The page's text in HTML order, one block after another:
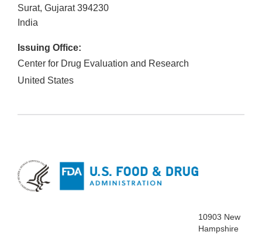
Surat, Gujarat 394230
India
Issuing Office:
Center for Drug Evaluation and Research
United States
10903 New
Hampshire